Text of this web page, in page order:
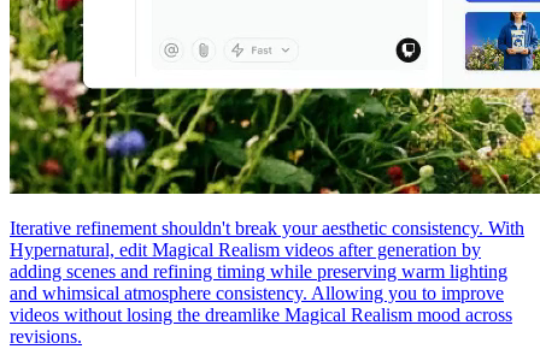
Iterative refinement shouldn't break your aesthetic consistency. With
Hypernatural, edit Magical Realism videos after generation by
adding scenes and refining timing while preserving warm lighting
and whimsical atmosphere consistency. Allowing you to improve
videos without losing the dreamlike Magical Realism mood across
revisions.